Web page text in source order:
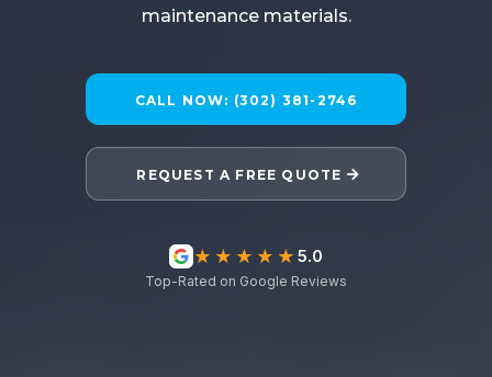
maintenance materials.
CALL NOW: (302) 381-2746
REQUEST A FREE QUOTE
★★★★★ 5.0
Top-Rated on Google Reviews